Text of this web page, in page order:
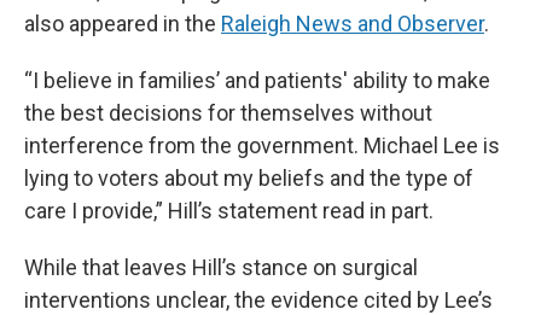
also appeared in the Raleigh News and Observer.
“I believe in families’ and patients' ability to make
the best decisions for themselves without
interference from the government. Michael Lee is
lying to voters about my beliefs and the type of
care I provide,” Hill’s statement read in part.
While that leaves Hill’s stance on surgical
interventions unclear, the evidence cited by Lee’s